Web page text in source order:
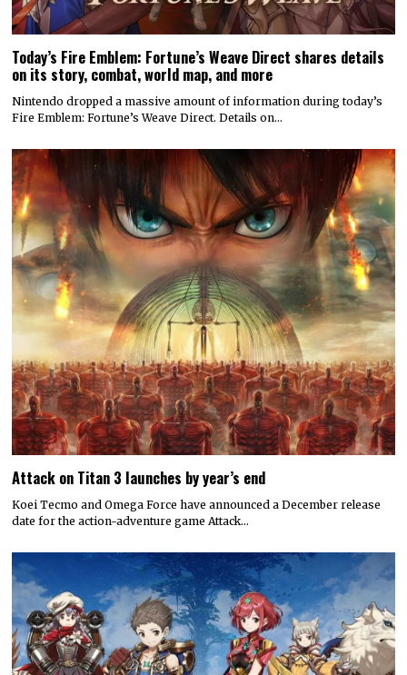
Today’s Fire Emblem: Fortune’s Weave Direct shares details
on its story, combat, world map, and more
Nintendo dropped a massive amount of information during today’s
Fire Emblem: Fortune’s Weave Direct. Details on…
Attack on Titan 3 launches by year’s end
Koei Tecmo and Omega Force have announced a December release
date for the action-adventure game Attack…